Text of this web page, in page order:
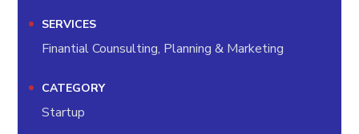
SERVICES
Finantial Counsulting, Planning & Marketing
CATEGORY
Startup